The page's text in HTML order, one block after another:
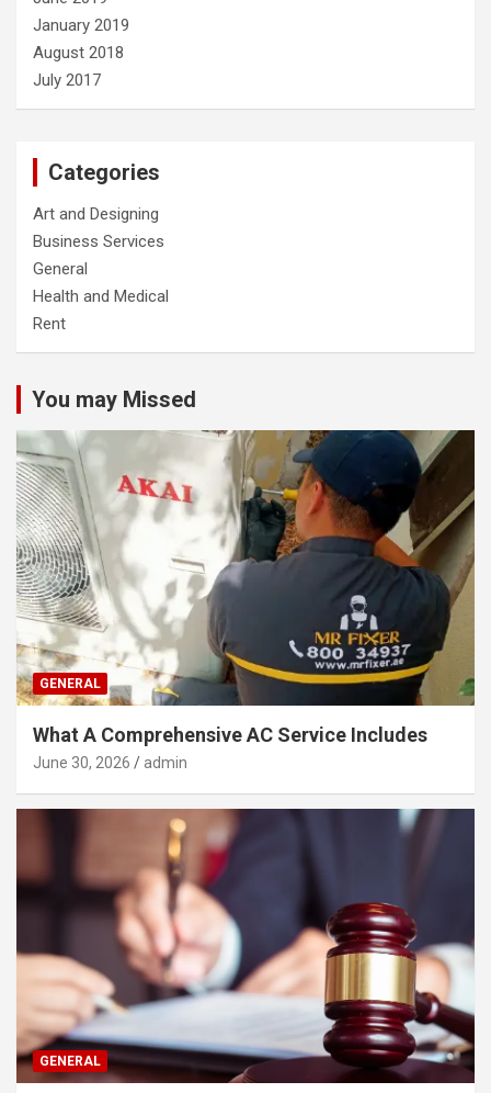
January 2019
August 2018
July 2017
Categories
Art and Designing
Business Services
General
Health and Medical
Rent
You may Missed
GENERAL
What A Comprehensive AC Service Includes
June 30, 2026 admin
GENERAL